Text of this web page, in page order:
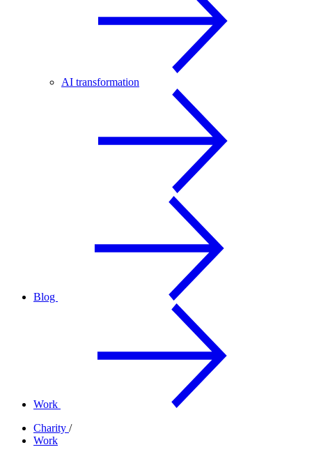
AI transformation
Blog
Work
Charity /
Work